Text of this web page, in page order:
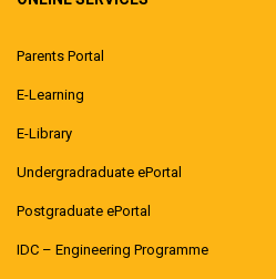
Parents Portal
E-Learning
E-Library
Undergradraduate ePortal
Postgraduate ePortal
IDC – Engineering Programme